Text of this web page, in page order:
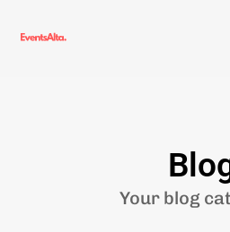
Your blog